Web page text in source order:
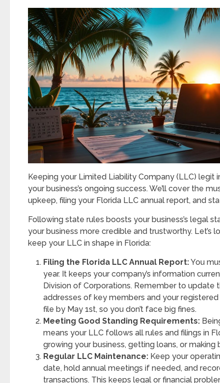
Keeping your Limited Liability Company (LLC) legit
your business’s ongoing success. We’ll cover the
upkeep, filing your Florida LLC annual report, and
Following state rules boosts your business’s legal
your business more credible and trustworthy. Let’s
keep your LLC in shape in Florida:
Filing the Florida LLC Annual Report:You
year. It keeps your company’s information
Division of Corporations. Remember to update
addresses of key members and your
file by May 1st, so you don’t face big fines.
Meeting Good Standing Requirements:
means your LLC follows all rules and filings in
growing your business, getting loans, or making
Regular LLC Maintenance:Keep your
date, hold annual meetings if needed, and
transactions. This keeps legal or financial